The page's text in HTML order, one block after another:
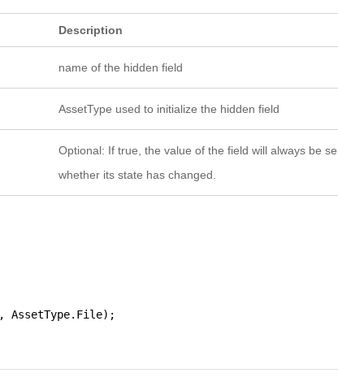
Description
name of the hidden field
AssetType used to initialize the hidden field
Optional: If true, the value of the field will always be
whether its state has changed.
, AssetType.File);